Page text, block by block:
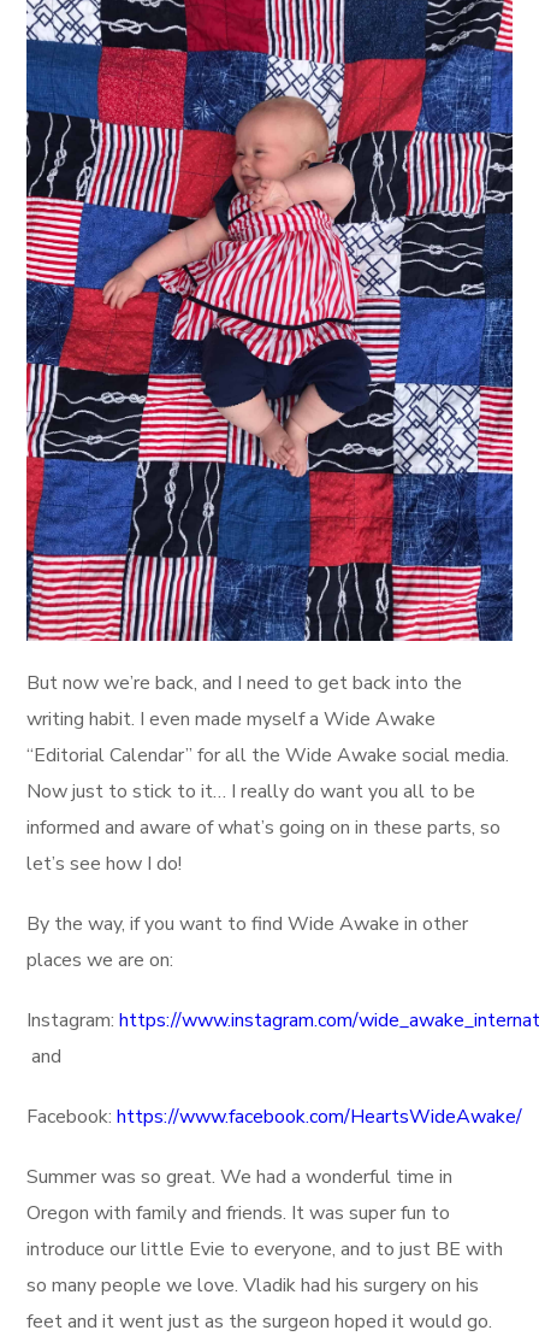
But now we’re back, and I need to get back into the
writing habit. I even made myself a Wide Awake
“Editorial Calendar” for all the Wide Awake social media.
Now just to stick to it… I really do want you all to be
informed and aware of what’s going on in these parts, so
let’s see how I do!
By the way, if you want to find Wide Awake in other
places we are on:
Instagram:https://www.instagram.com/
and
Facebook:https://www.facebook.com/HeartsWideAwake/
Summer was so great. We had a wonderful time in
Oregon with family and friends. It was super fun to
introduce our little Evie to everyone, and to just BE with
so many people we love. Vladik had his surgery on his
feet and it went just as the surgeon hoped it would go.